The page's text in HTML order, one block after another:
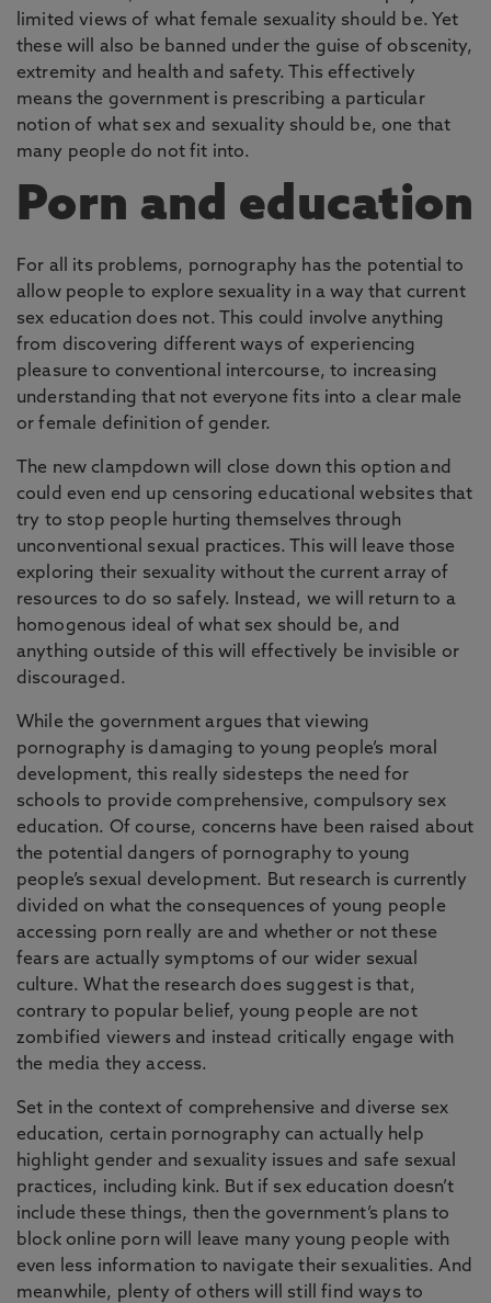
limited views of what female sexuality should be. Yet
these will also be banned under the guise of obscenity,
extremity and health and safety. This effectively
means the government is prescribing a particular
notion of what sex and sexuality should be, one that
many people do not fit into.
Porn and education
For all its problems, pornography has the potential to
allow people to explore sexuality in a way that current
sex education does not. This could involve anything
from discovering different ways of experiencing
pleasure to conventional intercourse, to increasing
understanding that not everyone fits into a clear male
or female definition of gender.
The new clampdown will close down this option and
could even end up censoring educational websites that
try to stop people hurting themselves through
unconventional sexual practices. This will leave those
exploring their sexuality without the current array of
resources to do so safely. Instead, we will return to a
homogenous ideal of what sex should be, and
anything outside of this will effectively be invisible or
discouraged.
While the government argues that viewing
pornography is damaging to young people’s moral
development, this really sidesteps the need for
schools to provide comprehensive, compulsory sex
education. Of course, concerns have been raised about
the potential dangers of pornography to young
people’s sexual development. But research is currently
divided on what the consequences of young people
accessing porn really are and whether or not these
fears are actually symptoms of our wider sexual
culture. What the research does suggest is that,
contrary to popular belief, young people are not
zombified viewers and instead critically engage with
the media they access.
Set in the context of comprehensive and diverse sex
education, certain pornography can actually help
highlight gender and sexuality issues and safe sexual
practices, including kink. But if sex education doesn’t
include these things, then the government’s plans to
block online porn will leave many young people with
even less information to navigate their sexualities. And
meanwhile, plenty of others will still find ways to